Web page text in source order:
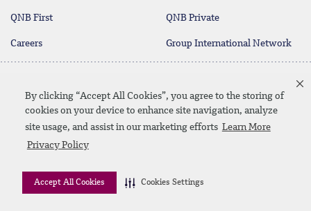
By clicking “Accept All Cookies”, you agree to the storing of
cookies on your device to enhance site navigation, analyze
site usage, and assist in our marketing efforts Learn More
Privacy Policy
Accept All Cookies Cookies Settings
QNB First QNB Private
Careers Group International Network